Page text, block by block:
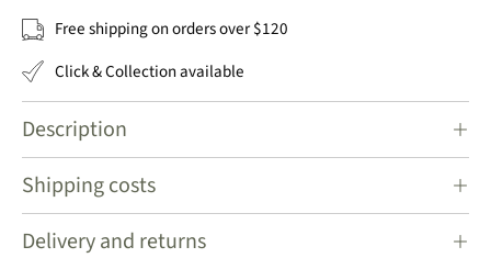
Free shipping on orders over $120
Click & Collection available
Description
Shipping costs
Delivery and returns